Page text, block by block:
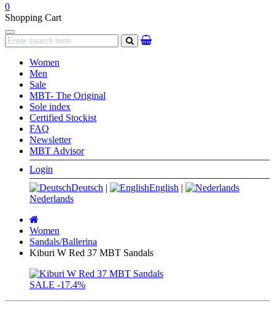
0
Shopping Cart
Navigation
search
Women
Men
Sale
MBT- The Original
Sole index
Certified Stockist
FAQ
Newsletter
MBT Advisor
Login
Deutsch | English |
Nederlands
page
Women
Sandals/Ballerina
Kiburi W Red 37 MBT Sandals
SALE -17.4%